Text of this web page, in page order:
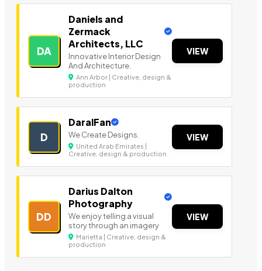
DA
Daniels and
Zermack
Architects, LLC
Innovative Interior Design
And Architecture.
Ann Arbor | Creative, design &
production
VIEW
D
DaralFan
We Create Designs.
United Arab Emirates |
Creative, design & production
VIEW
DD
Darius Dalton
Photography
We enjoy telling a visual
story through an imagery
Marietta | Creative, design &
production
VIEW